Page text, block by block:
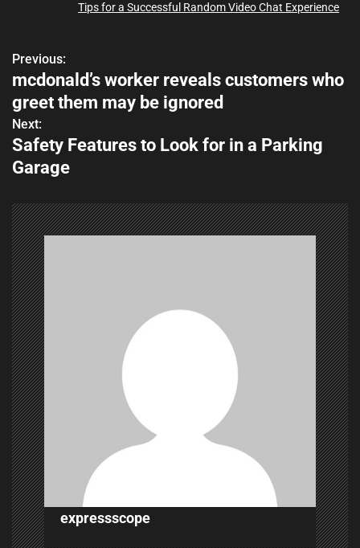
Tips for a Successful Random Video Chat Experience
P
o
s
t
a
v
i
g
a
t
i
o
n
Previous:
mcdonald’s worker reveals customers who
greet them may be ignored
Next:
Safety Features to Look for in a Parking
Garage
expressscope